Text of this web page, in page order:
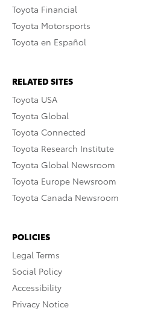
Toyota Financial
Toyota Motorsports
Toyota en Español
RELATED SITES
Toyota USA
Toyota Global
Toyota Connected
Toyota Research Institute
Toyota Global Newsroom
Toyota Europe Newsroom
Toyota Canada Newsroom
POLICIES
Legal Terms
Social Policy
Accessibility
Privacy Notice